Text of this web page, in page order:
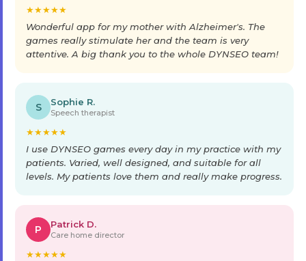
★★★★★
Wonderful app for my mother with Alzheimer's. The
games really stimulate her and the team is very
attentive. A big thank you to the whole DYNSEO team!
S Sophie R.
Speech therapist
★★★★★
I use DYNSEO games every day in my practice with my
patients. Varied, well designed, and suitable for all
levels. My patients love them and really make progress.
P Patrick D.
Care home director
★★★★★